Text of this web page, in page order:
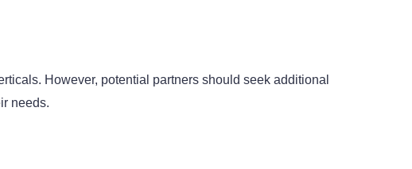
However, potential partners should seek additional
needs.